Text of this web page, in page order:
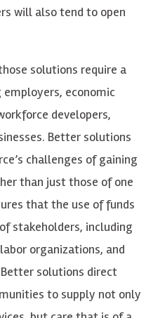
will also tend to open
solutions require a
employers, economic
developers,
Better solutions
challenges of gaining
than just those of one
that the use of funds
stakeholders, including
organizations, and
solutions direct
to supply not only